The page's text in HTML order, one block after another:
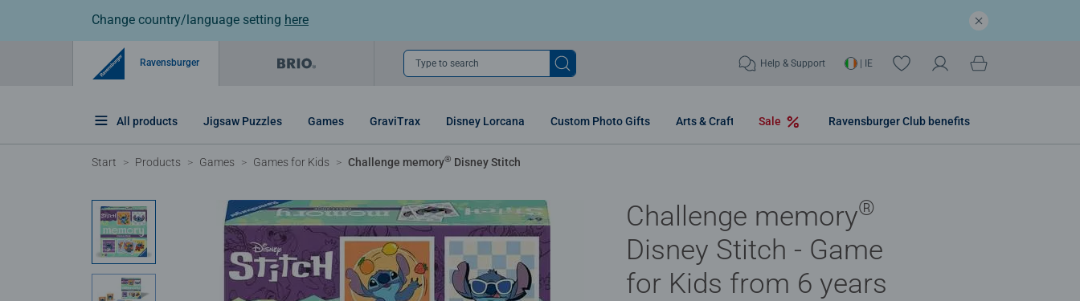
Change country/language setting here
Ravensburger Type to search Help & Support | IE
All products Jigsaw Puzzles Games GraviTrax Disney Lorcana Custom Photo Gifts Arts & Craft Sale Ravensburger Club benefits
Start Products Games Games for Kids Challenge memory® Disney Stitch
Challenge memory®
Disney Stitch - Game
for Kids from 6 years